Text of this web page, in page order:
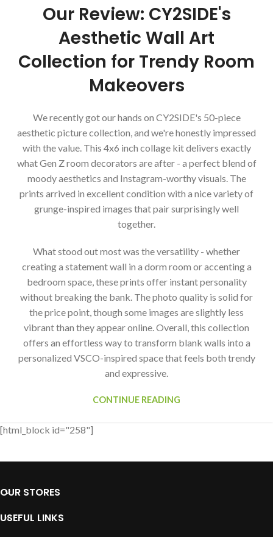
Our Review: CY2SIDE's
Aesthetic Wall Art
Collection for Trendy Room
Makeovers
We recently got our hands on CY2SIDE's 50-piece
aesthetic picture collection, and we're honestly impressed
with the value. This 4x6 inch collage kit delivers exactly
what Gen Z room decorators are after - a perfect blend of
moody aesthetics and Instagram-worthy visuals. The
prints arrived in excellent condition with a nice variety of
grunge-inspired images that pair surprisingly well
together.
What stood out most was the versatility - whether
creating a statement wall in a dorm room or accenting a
bedroom space, these prints offer instant personality
without breaking the bank. The photo quality is solid for
the price point, though some images are slightly less
vibrant than they appear online. Overall, this collection
offers an effortless way to transform blank walls into a
personalized VSCO-inspired space that feels both trendy
and expressive.
CONTINUE READING
[html_block id="258"]
OUR STORES
USEFUL LINKS